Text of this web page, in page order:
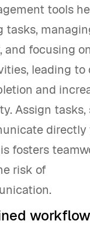
tools
tasks,
and focusing
leading to
and
Assign tasks,
directly
fosters
risk of
workflow